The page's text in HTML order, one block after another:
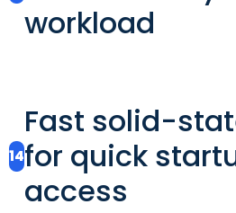
workload
14
Fast solid-
for quick
access